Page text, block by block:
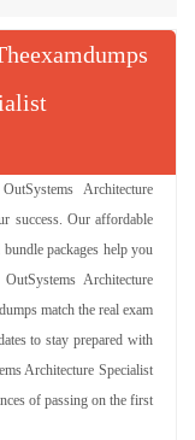
Architecture
success. Our affordable
packages help you
Architecture
match the real exam
to stay prepared with
Architecture Specialist
of passing on the first